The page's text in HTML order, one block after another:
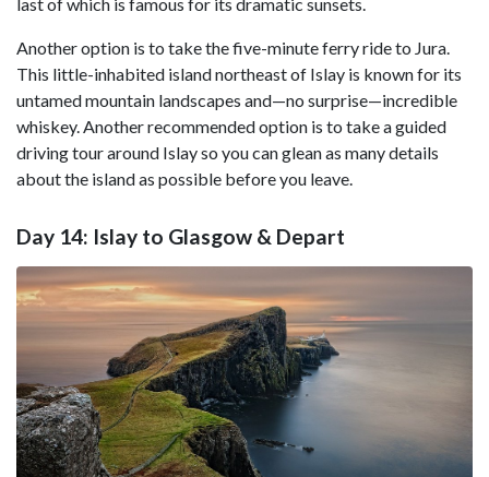
Another option is to take the five-minute ferry ride to Jura.
This little-inhabited island northeast of Islay is known for its
untamed mountain landscapes and—no surprise—incredible
whiskey. Another recommended option is to take a guided
driving tour around Islay so you can glean as many details
about the island as possible before you leave.
Day 14: Islay to Glasgow & Depart